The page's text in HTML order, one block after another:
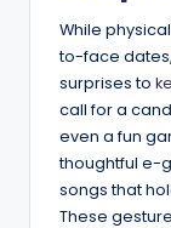
While
to-face
surprises to
call for a
even a fun
thoughtful e-
songs that
These